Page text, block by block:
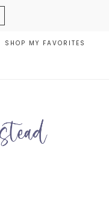
SHOP MY FAVORITES